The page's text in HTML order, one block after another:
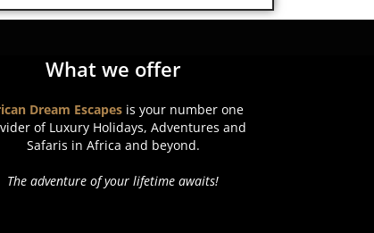
What we offer
Dream Escapes is your number one
of Luxury Holidays, Adventures and
Safaris in Africa and beyond.
The adventure of your lifetime awaits!